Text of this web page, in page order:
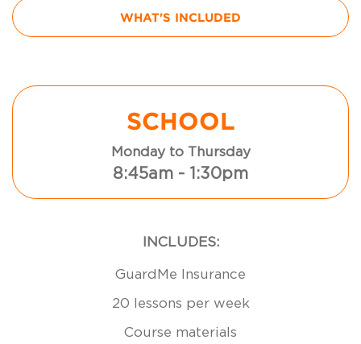
WHAT'S INCLUDED
SCHOOL
Monday to Thursday
8:45am - 1:30pm
INCLUDES:
GuardMe Insurance
20 lessons per week
Course materials